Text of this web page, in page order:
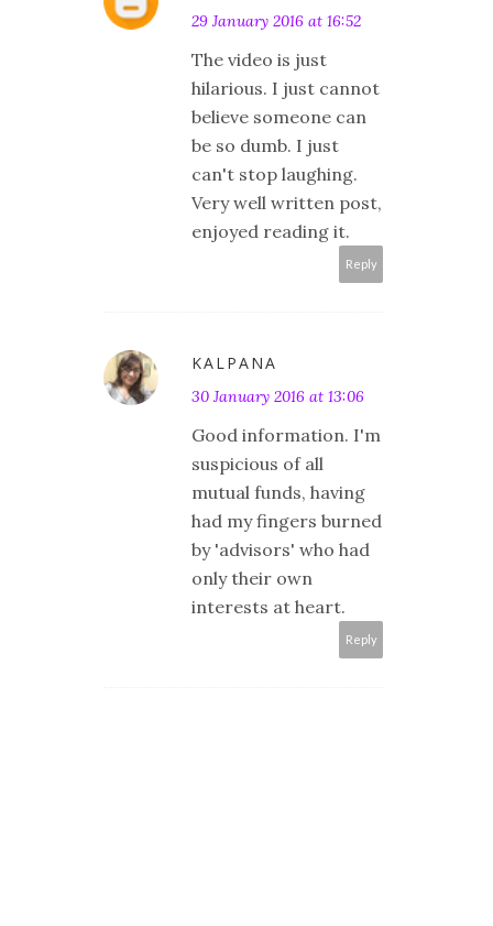
29 January 2016 at 16:52
The video is just
hilarious. I just cannot
believe someone can
be so dumb. I just
can't stop laughing.
Very well written post,
enjoyed reading it.
Reply
KALPANA
30 January 2016 at 13:06
Good information. I'm
suspicious of all
mutual funds, having
had my fingers burned
by 'advisors' who had
only their own
interests at heart.
Reply